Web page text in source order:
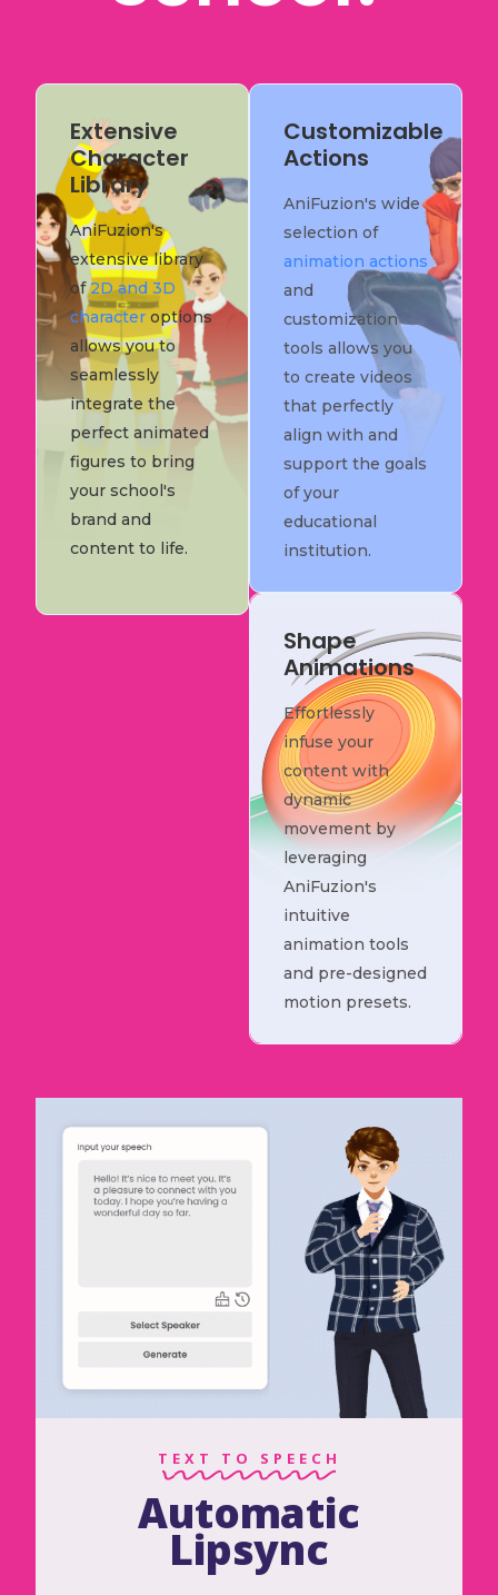
Extensive
Character
Library
AniFuzion's
extensive library
of2D and 3D
character options
allows you to
seamlessly
integrate the
perfect animated
figures to bring
your school's
brand and
content to life.
Customizable
Actions
AniFuzion's wide
selection of
animation actions
and
customization
tools allows you
to create videos
that perfectly
align with and
support the goals
of your
educational
institution.
Shape
Animations
Effortlessly
infuse your
content with
dynamic
movement by
leveraging
AniFuzion's
intuitive
animation tools
and pre-designed
motion presets.
TEXT TO SPEECH
Automatic
Lipsync